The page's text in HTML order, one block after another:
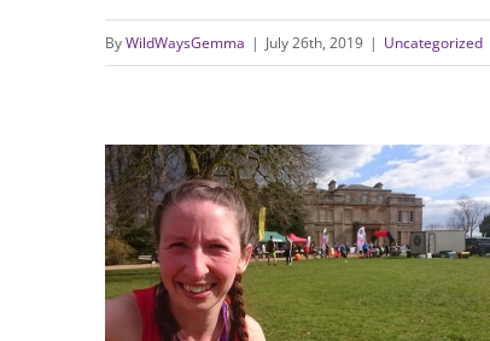
10 Ways to Stay Wild this
ByWildWaysGemma | July 26th, 2019 | Uncategorized